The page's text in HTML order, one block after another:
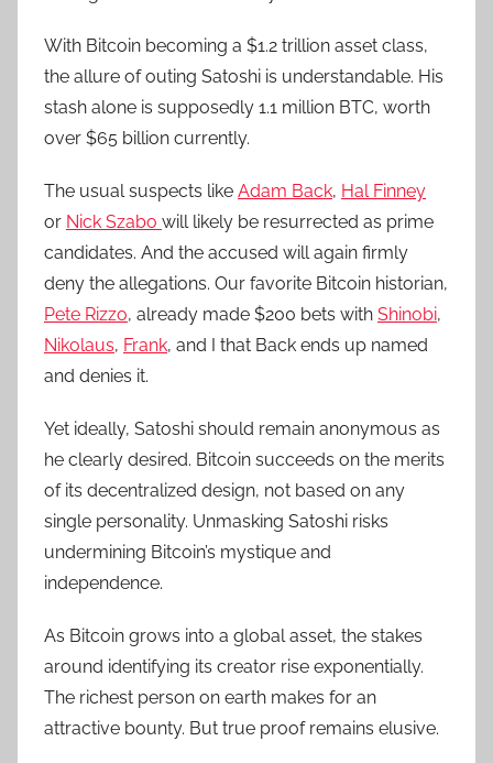
With Bitcoin becoming a $1.2 trillion asset class,
the allure of outing Satoshi is understandable. His
stash alone is supposedly 1.1 million BTC, worth
over $65 billion currently.
The usual suspects like Adam Back, Hal Finney
or Nick Szabo will likely be resurrected as prime
candidates. And the accused will again firmly
deny the allegations. Our favorite Bitcoin historian,
Pete Rizzo, already made $200 bets with Shinobi,
Nikolaus, Frank, and I that Back ends up named
and denies it.
Yet ideally, Satoshi should remain anonymous as
he clearly desired. Bitcoin succeeds on the merits
of its decentralized design, not based on any
single personality. Unmasking Satoshi risks
undermining Bitcoin’s mystique and
independence.
As Bitcoin grows into a global asset, the stakes
around identifying its creator rise exponentially.
The richest person on earth makes for an
attractive bounty. But true proof remains elusive.